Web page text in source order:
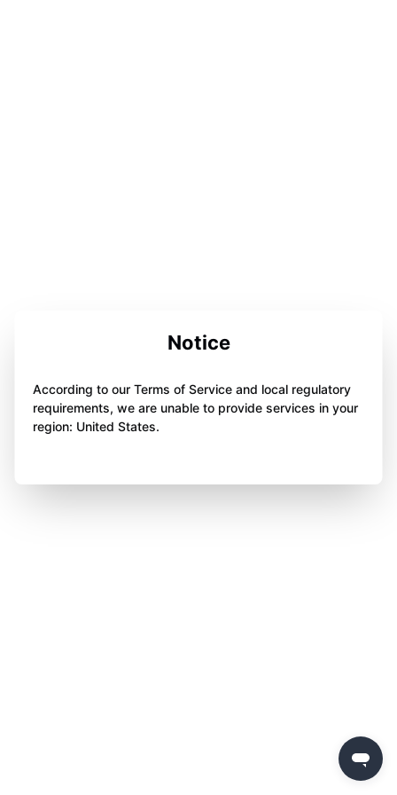
Notice
According to our Terms of Service and local regulatory
requirements, we are unable to provide services in your
region: United States.